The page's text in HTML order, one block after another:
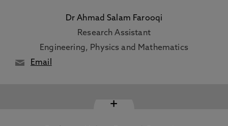
Dr Ahmad Salam Farooqi
Research Assistant
Engineering, Physics and Mathematics
Email
+